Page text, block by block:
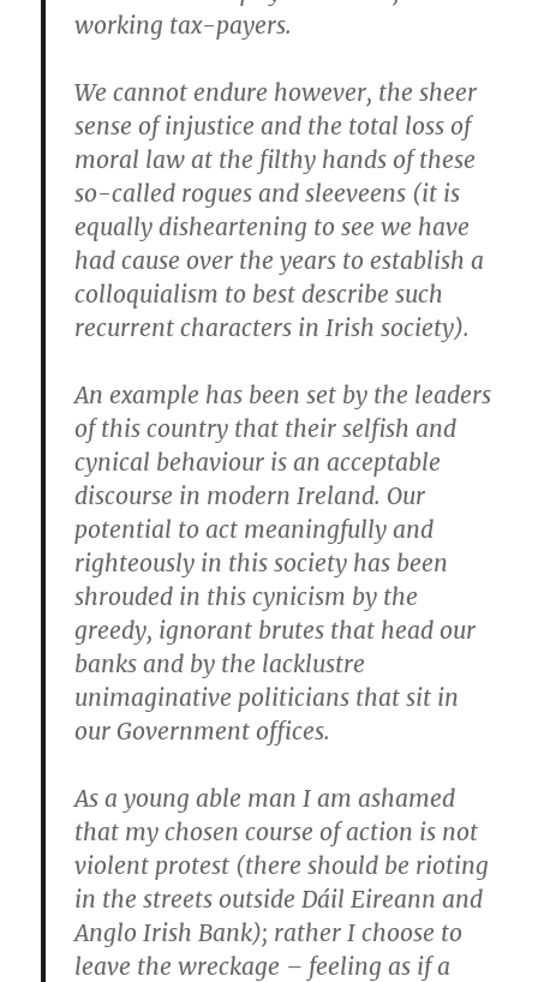
working tax-payers.
We cannot endure however, the sheer
sense of injustice and the total loss of
moral law at the filthy hands of these
so-called rogues and sleeveens (it is
equally disheartening to see we have
had cause over the years to establish a
colloquialism to best describe such
recurrent characters in Irish society).
An example has been set by the leaders
of this country that their selfish and
cynical behaviour is an acceptable
discourse in modern Ireland. Our
potential to act meaningfully and
righteously in this society has been
shrouded in this cynicism by the
greedy, ignorant brutes that head our
banks and by the lacklustre
unimaginative politicians that sit in
our Government offices.
As a young able man I am ashamed
that my chosen course of action is not
violent protest (there should be rioting
in the streets outside Dáil Eireann and
Anglo Irish Bank); rather I choose to
leave the wreckage – feeling as if a